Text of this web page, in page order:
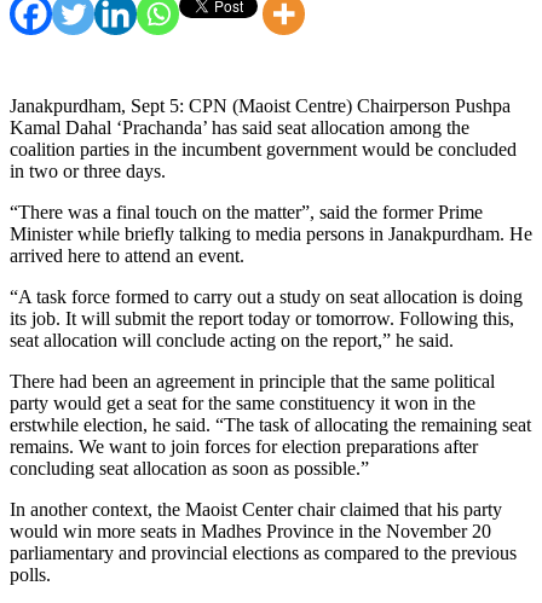
Janakpurdham, Sept 5: CPN (Maoist Centre) Chairperson Pushpa
Kamal Dahal ‘Prachanda’ has said seat allocation among the
coalition parties in the incumbent government would be concluded
in two or three days.
“There was a final touch on the matter”, said the former Prime
Minister while briefly talking to media persons in Janakpurdham. He
arrived here to attend an event.
“A task force formed to carry out a study on seat allocation is doing
its job. It will submit the report today or tomorrow. Following this,
seat allocation will conclude acting on the report,” he said.
There had been an agreement in principle that the same political
party would get a seat for the same constituency it won in the
erstwhile election, he said. “The task of allocating the remaining seat
remains. We want to join forces for election preparations after
concluding seat allocation as soon as possible.”
In another context, the Maoist Center chair claimed that his party
would win more seats in Madhes Province in the November 20
parliamentary and provincial elections as compared to the previous
polls.